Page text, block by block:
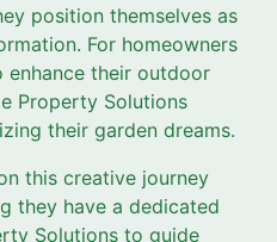
position themselves as
For homeowners
their outdoor
Property Solutions
their garden dreams.
this creative journey
they have a dedicated
Solutions to guide